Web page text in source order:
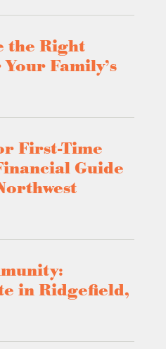
the Right
Family’s
First-Time
Guide
in Ridgefield,